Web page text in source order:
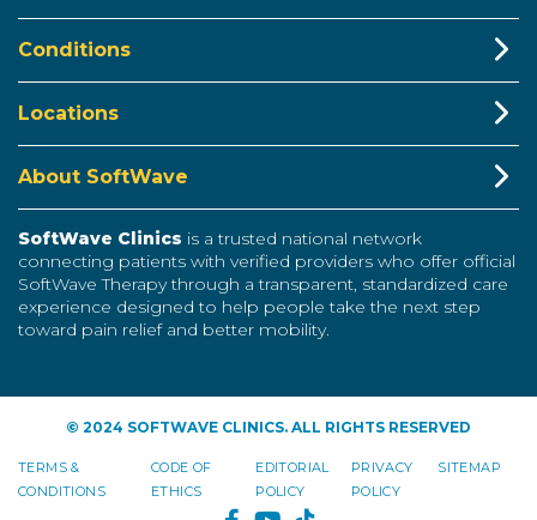
Conditions
Locations
About SoftWave
SoftWave Clinics is a trusted national network
connecting patients with verified providers who offer official
SoftWave Therapy through a transparent, standardized care
experience designed to help people take the next step
toward pain relief and better mobility.
© 2024 SOFTWAVE CLINICS. ALL RIGHTS RESERVED
TERMS &
CONDITIONS
CODE OF
ETHICS
EDITORIAL
POLICY
PRIVACY
POLICY
SITEMAP
FACEBOOKYOUTUBE
TIKTOK